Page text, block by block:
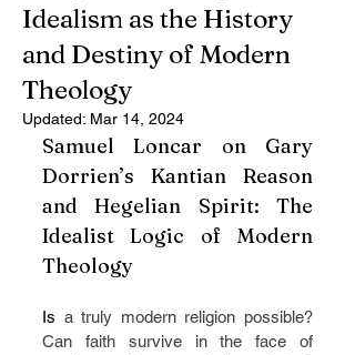
Idealism as the History
and Destiny of Modern
Theology
Updated: Mar 14, 2024
Samuel Loncar on Gary
Dorrien’s Kantian Reason
and Hegelian Spirit: The
Idealist Logic of Modern
Theology
Is a truly modern religion possible?
Can faith survive in the face of